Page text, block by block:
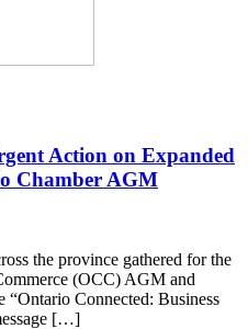
Action on Expanded
Chamber AGM
the province gathered for the
(OCC) AGM and
“Ontario Connected: Business
[…]